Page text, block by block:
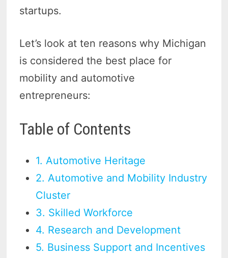
startups.
Let’s look at ten reasons why Michigan
is considered the best place for
mobility and automotive
entrepreneurs:
Table of Contents
1. Automotive Heritage
2. Automotive and Mobility Industry
Cluster
3. Skilled Workforce
4. Research and Development
5. Business Support and Incentives